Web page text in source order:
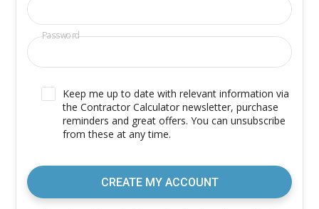
Password
Keep me up to date with relevant information via
the Contractor Calculator newsletter, purchase
reminders and great offers. You can unsubscribe
from these at any time.
CREATE MY ACCOUNT